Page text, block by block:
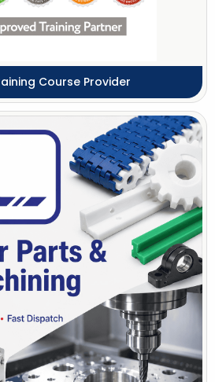
Course Provider